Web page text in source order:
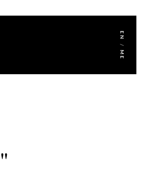
EN
/
ME